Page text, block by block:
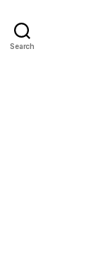
Search